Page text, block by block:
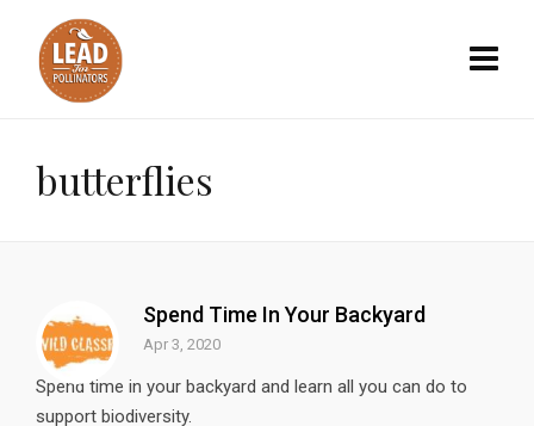
butterflies
Spend Time In Your Backyard
Apr 3, 2020
Spend time in your backyard and learn all you can do to
support biodiversity.